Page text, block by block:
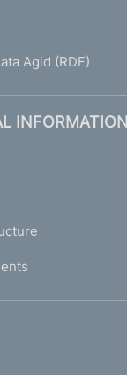
Agid (RDF)
INFORMATION